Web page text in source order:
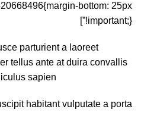
bottom: 25px
!important;}”]
parturient a laoreet
tellus ante at duira convallis
sapien.
habitant vulputate a porta.